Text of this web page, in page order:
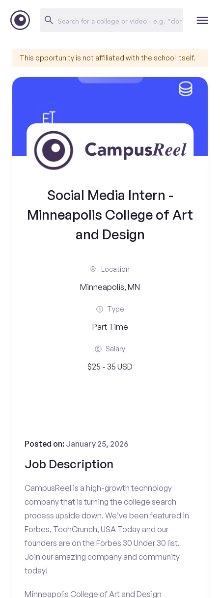
This opportunity is not affiliated with the school itself.
Social Media Intern -
Minneapolis College of Art
and Design
Location
Minneapolis, MN
Type
Part Time
Salary
$25 - 35 USD
Job Description
Posted on: January 25, 2026
CampusReel is a high-growth technology
company that is turning the college search
process upside down. We’ve been featured in
Forbes, TechCrunch, USA Today and our
founders are on the Forbes 30 Under 30 list.
Join our amazing company and community
today!
Minneapolis College of Art and Design